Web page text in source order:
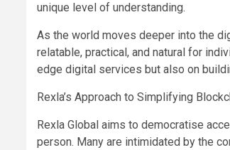
unique level of understanding.
As the world moves deeper into the
relatable, practical, and natural for
edge digital services but also on
Rexla’s Approach to Simplifying
Rexla Global aims to democratise
person. Many are intimidated by the